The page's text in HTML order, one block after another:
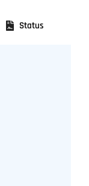
Status